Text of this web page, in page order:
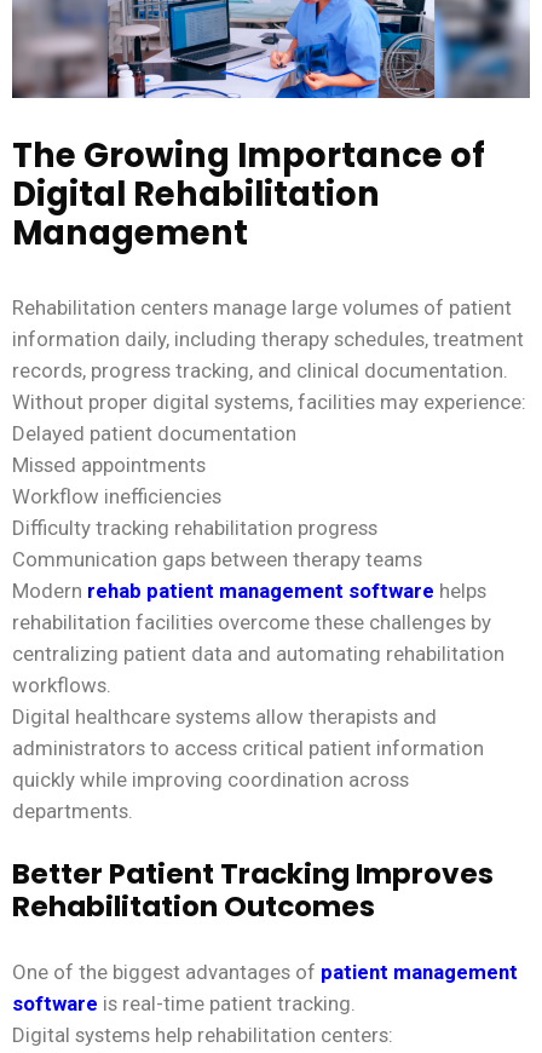
The Growing Importance of
Digital Rehabilitation
Management
Rehabilitation centers manage large volumes of patient
information daily, including therapy schedules, treatment
records, progress tracking, and clinical documentation.
Without proper digital systems, facilities may experience:
Delayed patient documentation
Missed appointments
Workflow inefficiencies
Difficulty tracking rehabilitation progress
Communication gaps between therapy teams
Modern rehab patient management software helps
rehabilitation facilities overcome these challenges by
centralizing patient data and automating rehabilitation
workflows.
Digital healthcare systems allow therapists and
administrators to access critical patient information
quickly while improving coordination across
departments.
Better Patient Tracking Improves
Rehabilitation Outcomes
One of the biggest advantages of patient management
software is real-time patient tracking.
Digital systems help rehabilitation centers: